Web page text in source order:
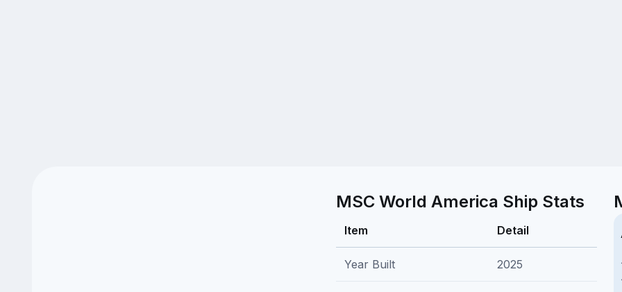
MSC World America Ship Stats
Item Detail
Year Built 2025